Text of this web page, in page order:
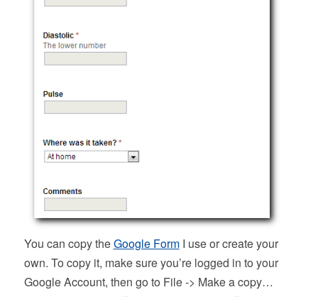
You can copy theGoogle FormI use or create your
own. To copy it, make sure you’re logged in to your
Google Account, then go to File -> Make a copy…